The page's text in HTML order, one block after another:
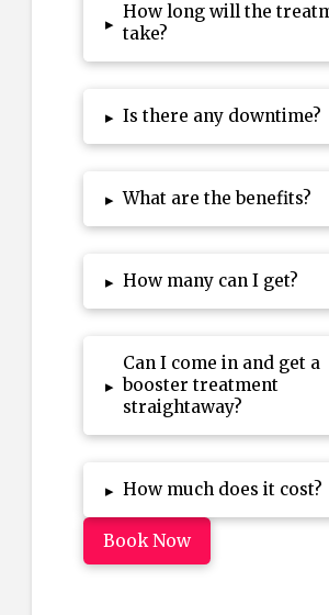
▸
How long will the
take?
▸ Is there any downtime?
▸ What are the benefits?
▸ How many can I get?
▸
Can I come in and get a
booster treatment
straightaway?
▸ How much does it cost?
Book Now